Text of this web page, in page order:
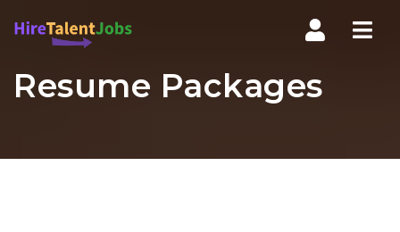
Resume Packages